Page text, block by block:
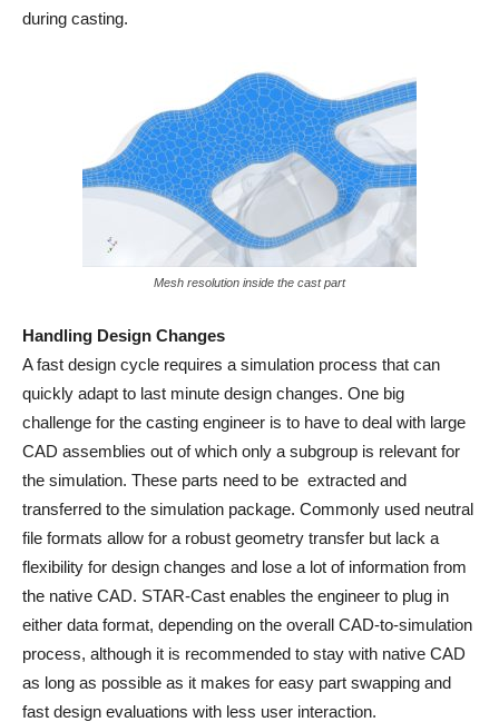
during casting.
Mesh resolution inside the cast part
Handling Design Changes
A fast design cycle requires a simulation process that can
quickly adapt to last minute design changes. One big
challenge for the casting engineer is to have to deal with large
CAD assemblies out of which only a subgroup is relevant for
the simulation. These parts need to be extracted and
transferred to the simulation package. Commonly used neutral
file formats allow for a robust geometry transfer but lack a
flexibility for design changes and lose a lot of information from
the native CAD. STAR-Cast enables the engineer to plug in
either data format, depending on the overall CAD-to-simulation
process, although it is recommended to stay with native CAD
as long as possible as it makes for easy part swapping and
fast design evaluations with less user interaction.